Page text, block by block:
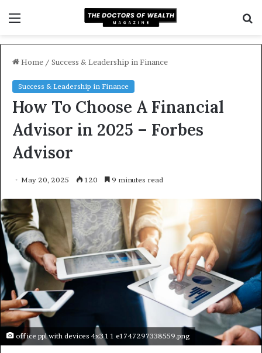
Home / Success & Leadership in Finance
Success & Leadership in Finance
How To Choose A Financial
Advisor in 2025 – Forbes
Advisor
May 20, 2025 120 9 minutes read
office ppl with devices 4x3 1 1 e1747297338559.png